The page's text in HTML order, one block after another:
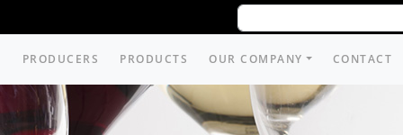
PRODUCERS PRODUCTS OUR COMPANY CONTACT